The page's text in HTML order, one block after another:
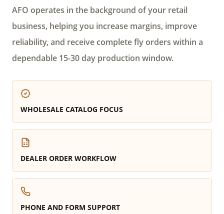
AFO operates in the background of your retail
business, helping you increase margins, improve
reliability, and receive complete fly orders within a
dependable 15-30 day production window.
WHOLESALE CATALOG FOCUS
DEALER ORDER WORKFLOW
PHONE AND FORM SUPPORT